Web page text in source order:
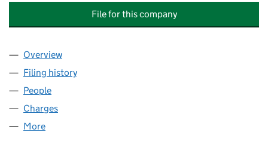
File for this company
Company
Overview
Filing history
People
Charges
More